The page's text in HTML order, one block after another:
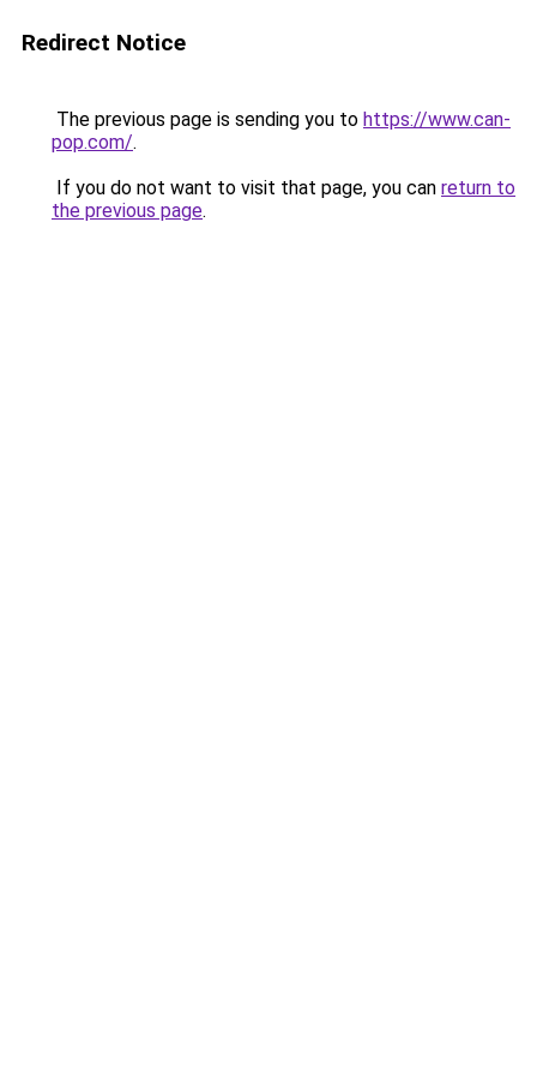
Redirect Notice
The previous page is sending you to https://www.can-
pop.com/.
If you do not want to visit that page, you can return to
the previous page.